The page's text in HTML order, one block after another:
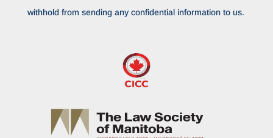
withhold from sending any confidential information to us.